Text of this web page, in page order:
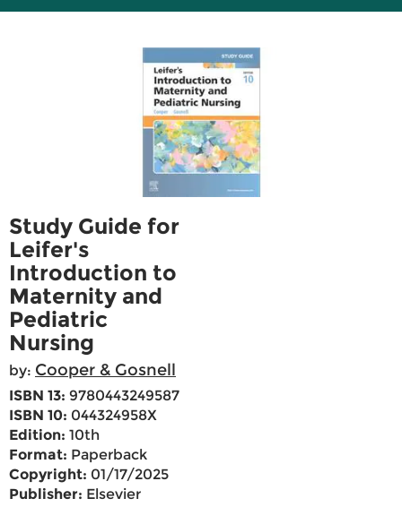
Study Guide for
Leifer's
Introduction to
Maternity and
Pediatric
Nursing
by: Cooper & Gosnell
ISBN 13: 9780443249587
ISBN 10: 044324958X
Edition: 10th
Format: Paperback
Copyright: 01/17/2025
Publisher: Elsevier